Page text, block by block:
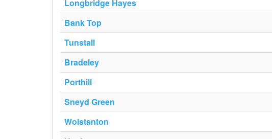
Longbridge Hayes
Bank Top
Tunstall
Bradeley
Porthill
Sneyd Green
Wolstanton